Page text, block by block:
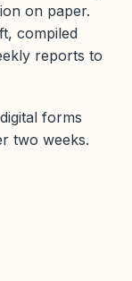
on paper.
compiled
reports to
forms
two weeks.